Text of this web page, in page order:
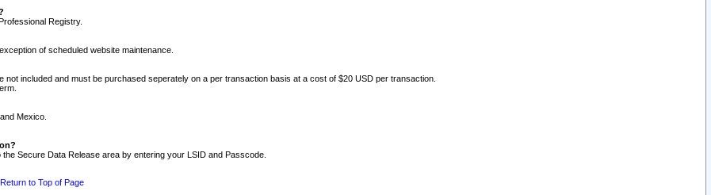
Registry.
of scheduled website maintenance.
included and must be purchased seperately on a per transaction basis at a cost of $20 USD per transaction.
Mexico.
Secure Data Release area by entering your LSID and Passcode.
Return to Top of Page